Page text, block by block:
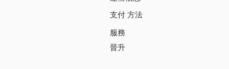
支付 方法
服務
晉升